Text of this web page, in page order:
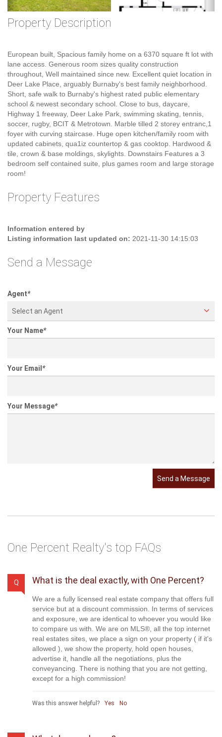
Property Description
European built, Spacious family home on a 6370 square ft lot with
lane access. Generous room sizes quality construction
Deer Lake Place, arguably Burnaby's best family neighborhood.
Highway 1 freeway, Deer Lake Park, swimming skating, tennis,
soccer, rugby, BCIT & Metrotown. Marble tilled 2 storey entranc,1
updated cabinets, qua1iz countertop & gas cooktop. Hardwood &
tile, crown & base moldings, skylights. Downstairs Features a 3
Property Features
Send a Message
Agent*
Your Message*
One Percent Realty's top FAQs